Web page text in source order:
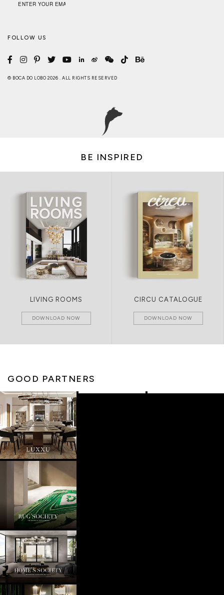
FOLLOW US
© BOCA DO LOBO 2026 . ALL RIGHTS RESERVED
BE INSPIRED
LIVING ROOMS
DOWNLOAD NOW
CIRCU CATALOGUE
DOWNLOAD NOW
GOOD PARTNERS